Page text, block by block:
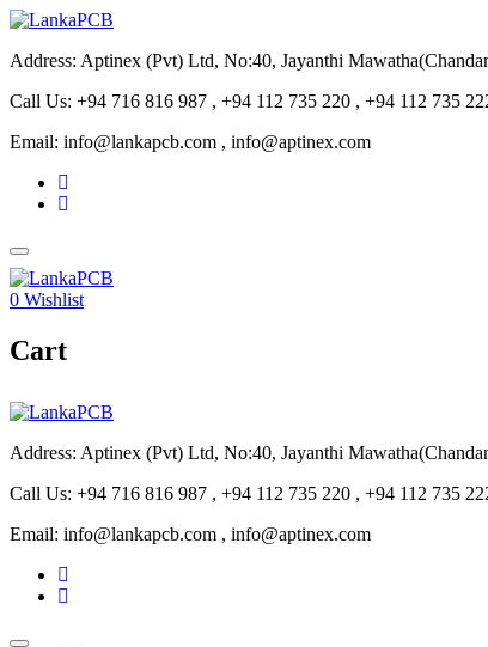
Address: Aptinex (Pvt) Ltd, No:40, Jayanthi
Call Us: +94 716 816 987 , +94 112 735 220 , +94 112 735
Email: info@lankapcb.com , info@aptinex.com
0 Wishlist
Cart
Address: Aptinex (Pvt) Ltd, No:40, Jayanthi
Call Us: +94 716 816 987 , +94 112 735 220 , +94 112 735
Email: info@lankapcb.com , info@aptinex.com